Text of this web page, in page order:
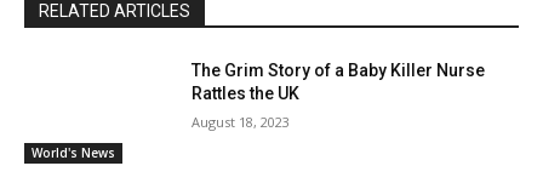
RELATED ARTICLES
World's News
The Grim Story of a Baby Killer Nurse
Rattles the UK
August 18, 2023